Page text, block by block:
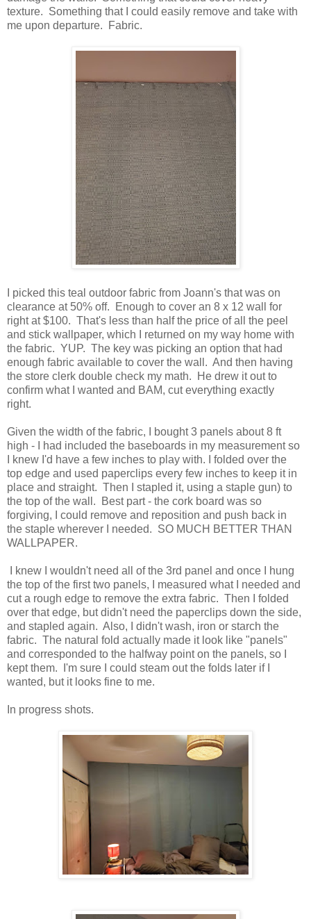
texture. Something that I could easily remove and take with
me upon departure. Fabric.
I picked this teal outdoor fabric from Joann's that was on
clearance at 50% off. Enough to cover an 8 x 12 wall for
right at $100. That's less than half the price of all the peel
and stick wallpaper, which I returned on my way home with
the fabric. YUP. The key was picking an option that had
enough fabric available to cover the wall. And then having
the store clerk double check my math. He drew it out to
confirm what I wanted and BAM, cut everything exactly
right.
Given the width of the fabric, I bought 3 panels about 8 ft
high - I had included the baseboards in my measurement so
I knew I'd have a few inches to play with. I folded over the
top edge and used paperclips every few inches to keep it in
place and straight. Then I stapled it, using a staple gun) to
the top of the wall. Best part - the cork board was so
forgiving, I could remove and reposition and push back in
the staple wherever I needed. SO MUCH BETTER THAN
WALLPAPER.
I knew I wouldn't need all of the 3rd panel and once I hung
the top of the first two panels, I measured what I needed and
cut a rough edge to remove the extra fabric. Then I folded
over that edge, but didn't need the paperclips down the side,
and stapled again. Also, I didn't wash, iron or starch the
fabric. The natural fold actually made it look like "panels"
and corresponded to the halfway point on the panels, so I
kept them. I'm sure I could steam out the folds later if I
wanted, but it looks fine to me.
In progress shots.